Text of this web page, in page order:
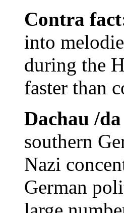
Contra
into
during the
faster than
Dachau /
southern
Nazi
German